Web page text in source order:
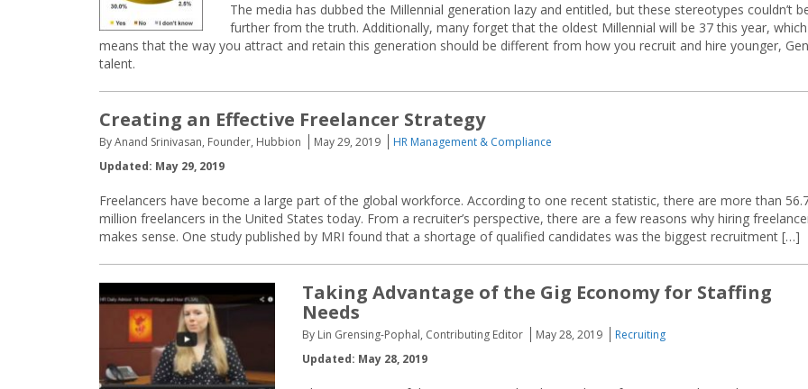
The media has dubbed the Millennial generation lazy and entitled, but these stereotypes couldn’t
further from the truth. Additionally, many forget that the oldest Millennial will be 37 this year, which
means that the way you attract and retain this generation should be different from how you recruit and hire younger,
talent.
Creating an Effective Freelancer Strategy
By Anand Srinivasan, Founder, Hubbion May 29, 2019
HR Management & Compliance
Updated: May 29, 2019
Freelancers have become a large part of the global workforce. According to one recent statistic, there are more than
million freelancers in the United States today. From a recruiter’s perspective, there are a few reasons why hiring
makes sense. One study published by MRI found that a shortage of qualified candidates was the biggest recruitment […]
Taking Advantage of the Gig Economy for Staffing
Needs
By Lin Grensing-Pophal, Contributing Editor May 28, 2019
Recruiting
Updated: May 28, 2019